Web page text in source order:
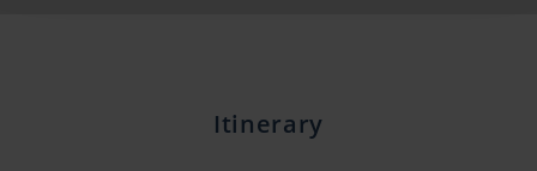
Itinerary